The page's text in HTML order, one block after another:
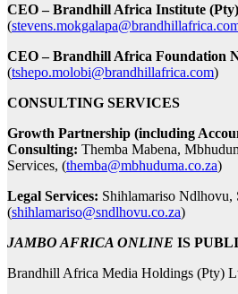
CEO – Brandhill Africa Institute
(
CEO – Brandhill Africa Foundation
(tshepo.molobi@brandhillafrica.com)
CONSULTING SERVICES
Growth Partnership (including
Consulting: Themba Mabena,
Services, (themba@mbhuduma.co.za)
Legal Services: Shihlamariso
(shihlamariso@sndlhovu.co.za)
JAMBO AFRICA ONLINE IS
Brandhill Africa Media Holdings (Pty)